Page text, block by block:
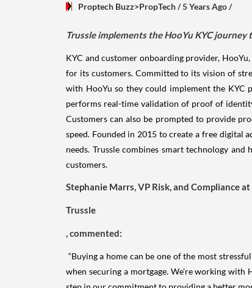
Proptech Buzz>PropTech/ 5 Years Ago/
Trussle implements the HooYu KYC
KYC and customer onboarding provider,
for its customers. Committed to its vision of
with HooYu so they could implement the KYC
performs real-time validation of proof of
Customers can also be prompted to provide
speed. Founded in 2015 to create a free digital
needs. Trussle combines smart technology
customers.
Stephanie Marrs, VP Risk, and Compliance at
Trussle
, commented:
“Buying a home can be one of the most
when securing a mortgage. We’re working